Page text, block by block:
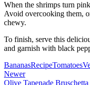
When the shrimps turn
Avoid overcooking them,
chewy.
To finish, serve this
and garnish with black
BananasRecipeTomatoes
Newer
Olive Tapenade